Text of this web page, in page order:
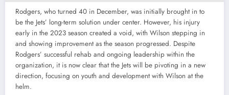
Rodgers, who turned 40 in December, was initially brought in to
be the Jets’ long-term solution under center. However, his injury
early in the 2023 season created a void, with Wilson stepping in
and showing improvement as the season progressed. Despite
Rodgers’ successful rehab and ongoing leadership within the
organization, it is now clear that the Jets will be pivoting in a new
direction, focusing on youth and development with Wilson at the
helm.